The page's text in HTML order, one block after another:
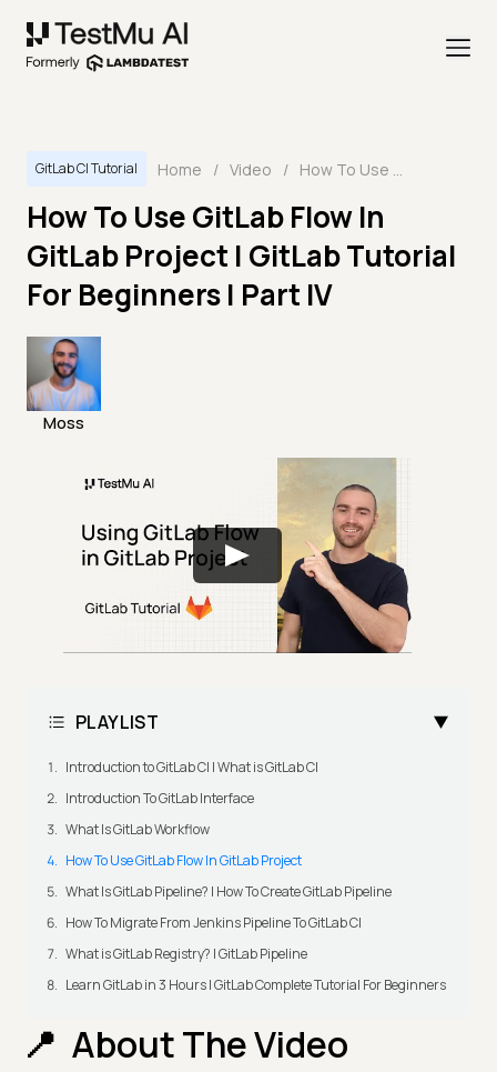
GitLab CI Tutorial Home / Video / How To Use GitLab Flow In GitLab Project | GitLab Tutorial For Beginners | Part IV
How To Use GitLab Flow In
GitLab Project | GitLab Tutorial
For Beginners | Part IV
Moss
PLAYLIST
Introduction to GitLab CI | What is GitLab CI
Introduction To GitLab Interface
What Is GitLab Workflow
How To Use GitLab Flow In GitLab Project
What Is GitLab Pipeline? | How To Create GitLab Pipeline
How To Migrate From Jenkins Pipeline To GitLab CI
What is GitLab Registry? | GitLab Pipeline
Learn GitLab in 3 Hours | GitLab Complete Tutorial For Beginners
About The Video